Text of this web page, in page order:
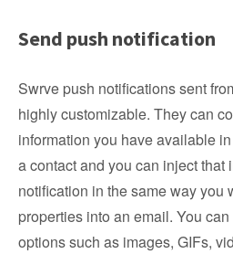
Send push notification
Swrve push notifications sent
highly customizable. They can
information you have available
a contact and you can inject that
notification in the same way you
properties into an email. You
options such as images, GIFs,